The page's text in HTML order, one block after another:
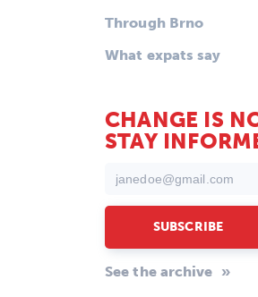
Through Brno
What expats say
CHANGE IS
STAY
See the archive